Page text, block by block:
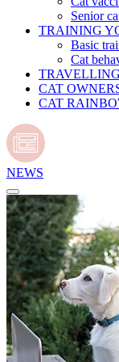
Senior
TRAINING
Basic
Cat
CAT
CAT
NEWS